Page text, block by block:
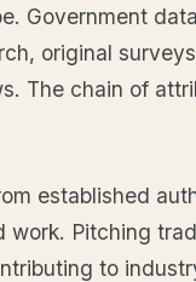
Government
original
The chain of
established
work. Pitching
to